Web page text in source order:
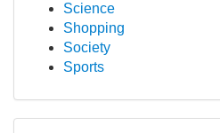
Science
Shopping
Society
Sports